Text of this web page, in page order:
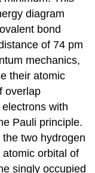
diagram
bond
of 74 pm
mechanics,
their atomic
overlap
with
Pauli principle.
two hydrogen
atomic orbital of
singly occupied